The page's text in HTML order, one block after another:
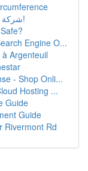
شركة تنظيف بجدة: أفضل الخيارات والأسعار!
Engine O...
Argenteuil
- Shop Onli...
Hosting ...
Guide
Guide
Rivermont Rd